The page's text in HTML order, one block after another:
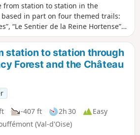
from station to station in the
based in part on four themed trails:
“Le Sentier de la Reine Hortense”
described on the Saint-
website, plus “Taverny par
a number of information boards, the
the region’s ancient and more
of its most interesting sites,
of philosophy. It can easily be
avoiding the return trip to the Statue
at the start of the walk.
station to station through
Forest and the Château
-407 ft 2h 30
Easy
(Val-d'Oise)